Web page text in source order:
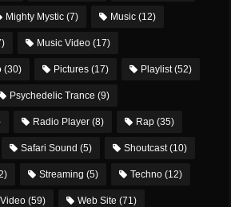
Mighty Mystic (7) Music (12)
Music Video (17)
(30) Pictures (17) Playlist(52)
Psychedelic Trance (9)
Radio Player (8) Rap (35)
Safari Sound (5) Shoutcast(10)
Streaming (5) Techno (12)
Video (59) Web Site (71)